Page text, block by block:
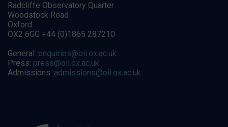
Radcliffe Observatory Quarter
Woodstock Road
Oxford
OX2 6GG +44 (0)1865 287210
General: enquiries@oii.ox.ac.uk
Press: press@oii.ox.ac.uk
Admissions: admissions@oii.ox.ac.uk